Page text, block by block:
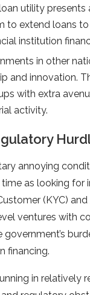
loan utility
to extend loans
institution
in other
and innovation.
with extra
activity.
annoying
as looking for
(KYC)
ventures with
government’s
financing.
in relatively